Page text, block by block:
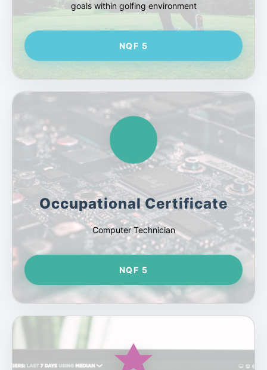
goals within golfing environment
NQF 5
Occupational Certificate
Computer Technician
NQF 5